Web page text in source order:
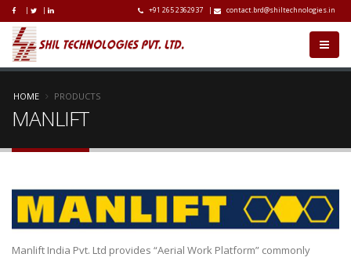
| | +91 265 2362937 | contact.brd@shiltechnologies.in
HOME PRODUCTS
MANLIFT
Manlift India Pvt. Ltd provides “Aerial Work Platform” commonly